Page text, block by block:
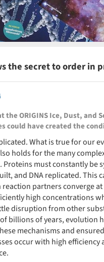
the secret to order in
the ORIGINS Ice, Dust, and
could have created the
What is true for our
holds for the many
Proteins must constantly be
and DNA replicated. This
partners converge
high concentrations
disruption from other
billions of years, evolution
mechanisms and
occur with high efficiency